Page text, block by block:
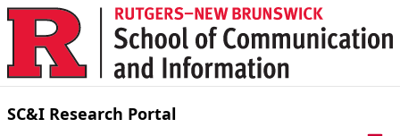
Skip to content
SC&I Research Portal